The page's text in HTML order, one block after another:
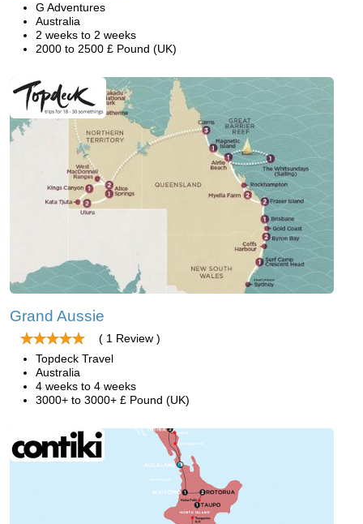
G Adventures
Australia
2 weeks to 2 weeks
2000 to 2500 £ Pound (UK)
Grand Aussie
( 1 Review )
Topdeck Travel
Australia
4 weeks to 4 weeks
3000+ to 3000+ £ Pound (UK)